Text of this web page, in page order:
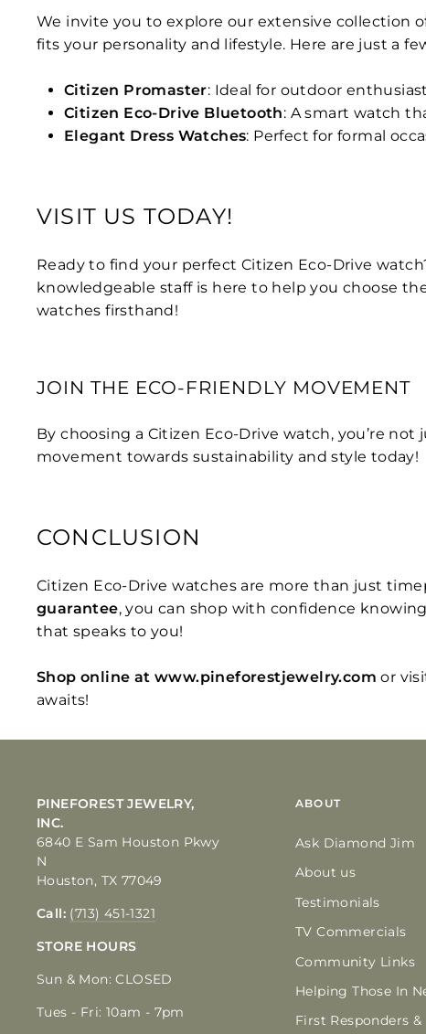
We invite you to explore our extensive collection
fits your personality and lifestyle. Here are just a
Citizen Promaster: Ideal for outdoor
Citizen Eco-Drive Bluetooth: A smart watch
Elegant Dress Watches: Perfect for formal
VISIT US TODAY!
Ready to find your perfect Citizen Eco-Drive
knowledgeable staff is here to help you choose
watches firsthand!
JOIN THE ECO-FRIENDLY MOVEMENT
By choosing a Citizen Eco-Drive watch, you’re
movement towards sustainability and style today!
CONCLUSION
Citizen Eco-Drive watches are more than just
guarantee, you can shop with confidence
that speaks to you!
Shop online at www.pineforestjewelry.com or
awaits!
PINEFOREST JEWELRY,
INC.
6840 E Sam Houston Pkwy
N
Houston, TX 77049
Call: (713) 451-1321
STORE HOURS
Sun & Mon: CLOSED
Tues - Fri: 10am - 7pm
ABOUT
Ask Diamond Jim
About us
Testimonials
TV Commercials
Community Links
Helping Those In
First Responders &